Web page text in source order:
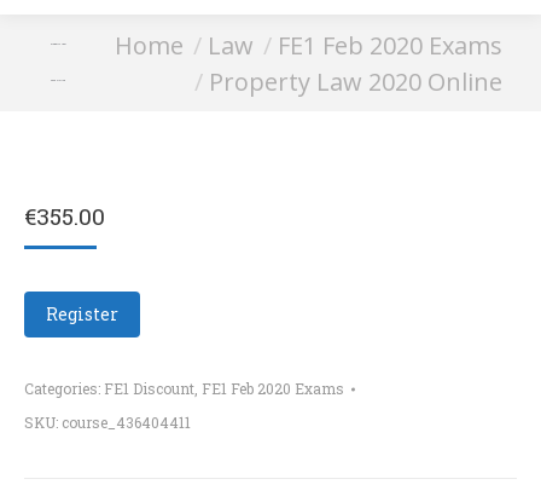
Property Law
2020 Online
You are here:
Home Law
FE1 Feb 2020 Exams
Property Law 2020 Online
€355.00
Register
Categories: FE1 Discount FE1 Feb 2020 Exams
SKU: course_436404411